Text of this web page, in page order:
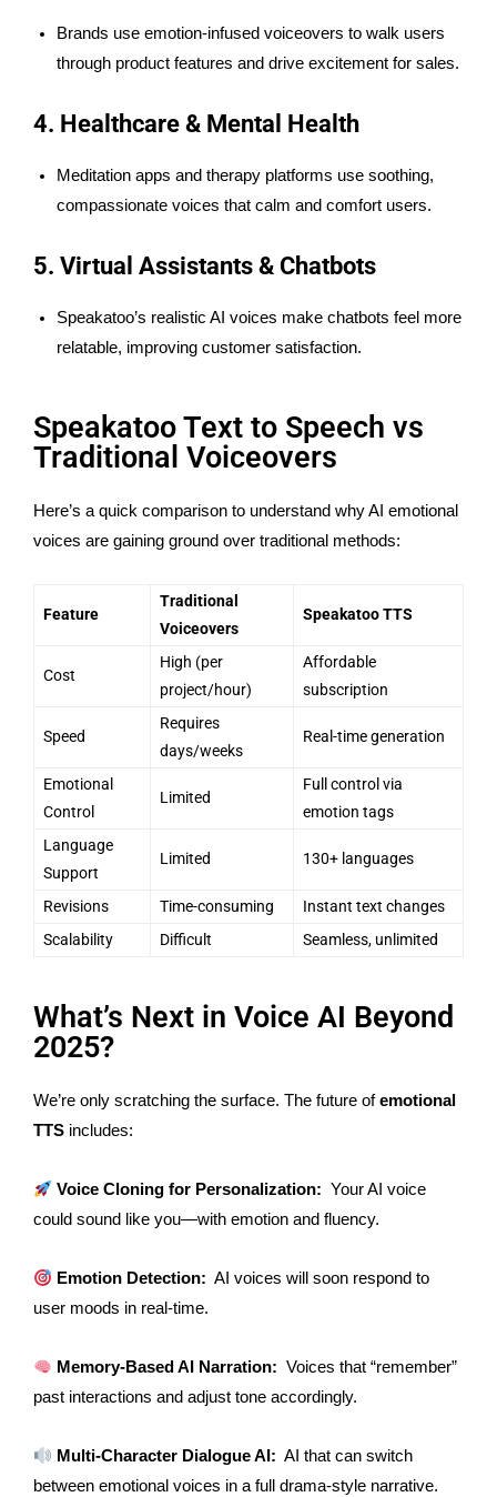
Brands use emotion-infused voiceovers to walk users
through product features and drive excitement for sales.
4. Healthcare & Mental Health
Meditation apps and therapy platforms use soothing,
compassionate voices that calm and comfort users.
5. Virtual Assistants & Chatbots
Speakatoo’s realistic AI voices make chatbots feel more
relatable, improving customer satisfaction.
Speakatoo Text to Speech vs
Traditional Voiceovers
Here’s a quick comparison to understand why AI emotional
voices are gaining ground over traditional methods:
Feature
Traditional
Voiceovers
Speakatoo TTS
Cost
High (per
project/hour)
Affordable
subscription
Speed
Requires
days/weeks
Real-time generation
Emotional
Control
Limited
Full control via
emotion tags
Language
Support
Limited 130+ languages
Revisions Time-consuming
Instant text changes
Scalability
Difficult Seamless, unlimited
What’s Next in Voice AI Beyond
2025?
We’re only scratching the surface. The future ofemotional
TTS includes:
Voice Cloning for Personalization: Your AI voice
could sound like you—with emotion and fluency.
Emotion Detection: AI voices will soon respond to
user moods in real-time.
Memory-Based AI Narration: Voices that “remember”
past interactions and adjust tone accordingly.
Multi-Character Dialogue AI: AI that can switch
between emotional voices in afull drama-style narrative.